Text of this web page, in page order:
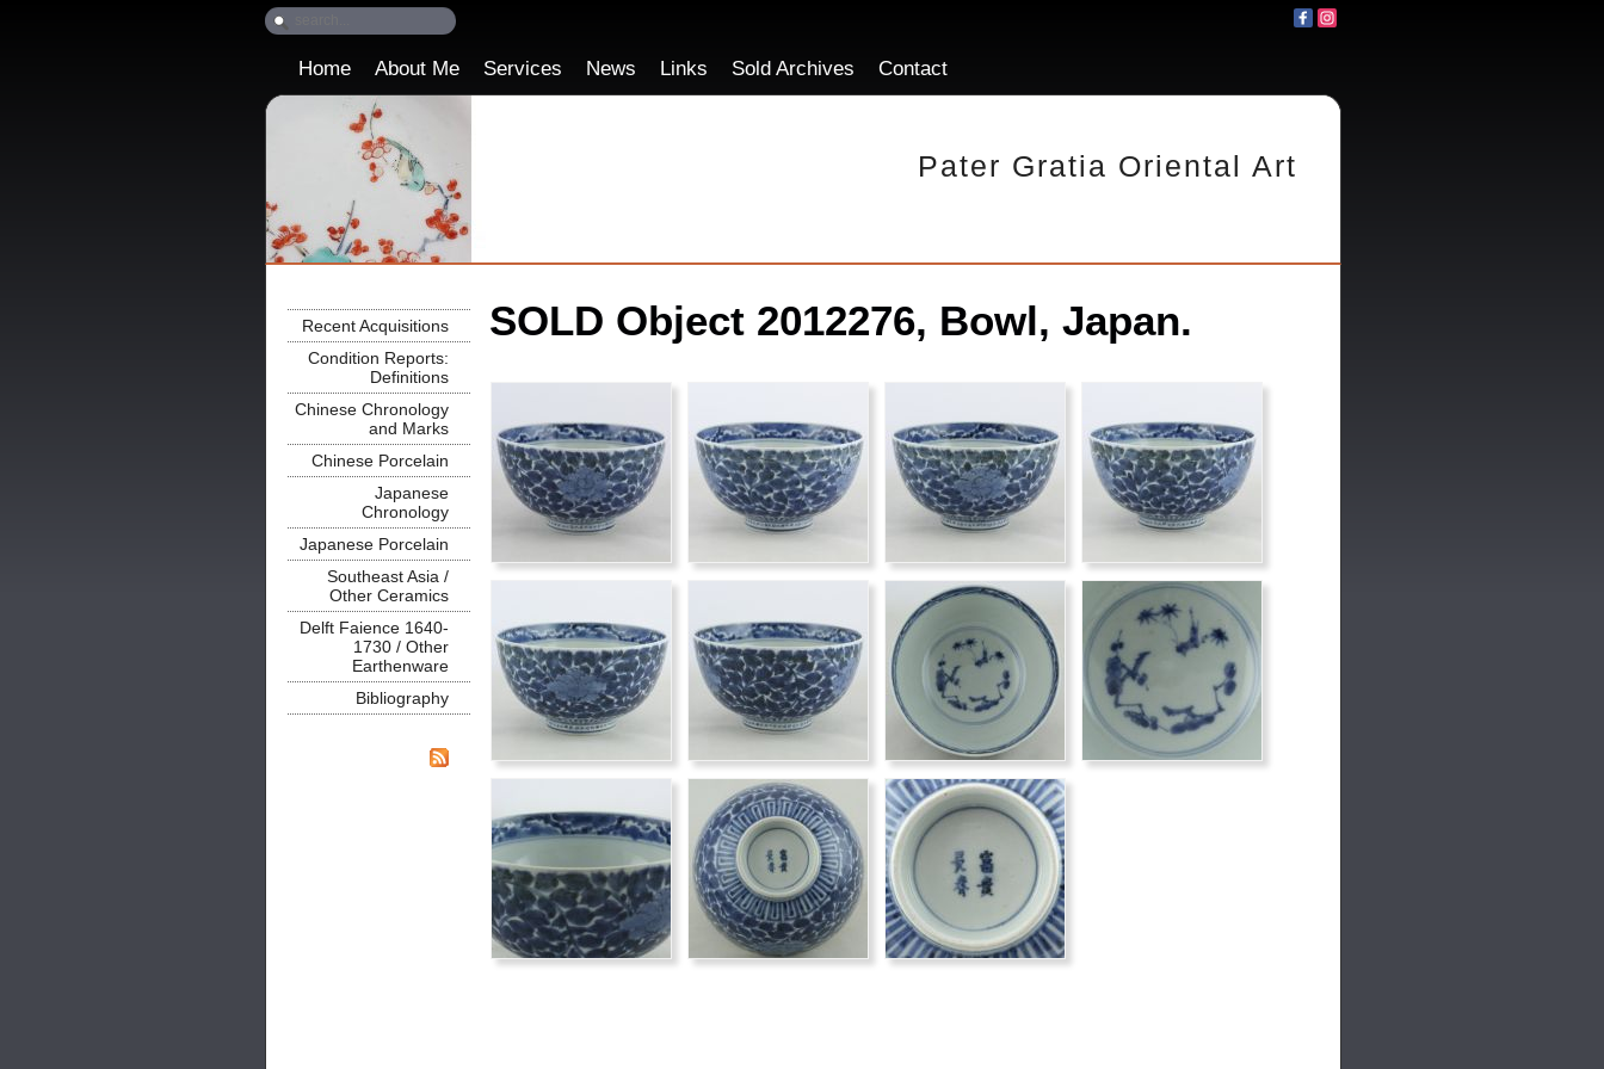
Pater Gratia Oriental Art
Home About Me Services News Links Sold Archives Contact
Recent Acquisitions
Condition Reports:
Definitions
Chinese Chronology
and Marks
Chinese Porcelain
Japanese
Chronology
Japanese Porcelain
Southeast Asia /
Other Ceramics
Delft Faience 1640-
1730 / Other
Earthenware
Bibliography
SOLD Object 2012276, Bowl, Japan.